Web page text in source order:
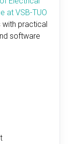
at VSB-TUO
practical
software